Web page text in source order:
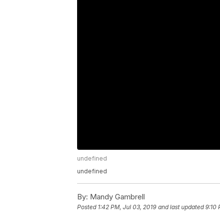
undefined
undefined
By: Mandy Gambrell
Posted 1:42 PM, Jul 03, 2019 and last updated 9:10